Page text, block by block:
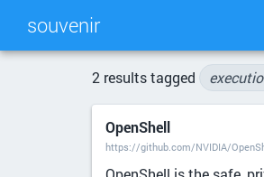
souvenir
2 results tagged
OpenShell
https://github.com/NVIDIA/